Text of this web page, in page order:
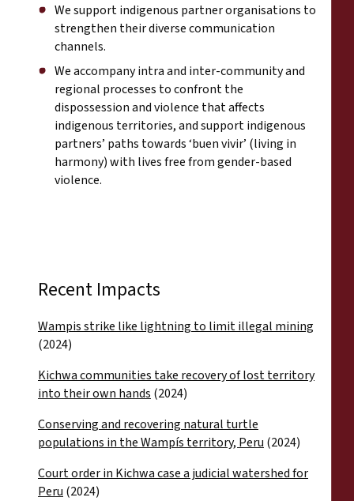
We support indigenous partner organisations to
strengthen their diverse communication
channels.
We accompany intra and inter-community and
regional processes to confront the
dispossession and violence that affects
indigenous territories, and support indigenous
partners’ paths towards ‘buen vivir’ (living in
harmony) with lives free from gender-based
violence.
Recent Impacts
Wampis strike like lightning to limit illegal mining
(2024)
Kichwa communities take recovery of lost territory
into their own hands (2024)
Conserving and recovering natural turtle
populations in the Wampís territory, Peru (2024)
Court order in Kichwa case a judicial watershed for
Peru (2024)